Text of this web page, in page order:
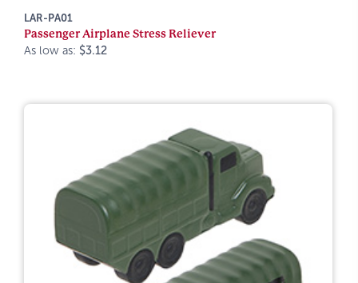
LAR-PA01
Passenger Airplane Stress Reliever
As low as: $3.12